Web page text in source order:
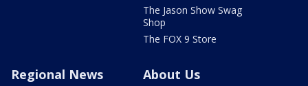
The Jason Show Swag
Shop
The FOX 9 Store
Regional News About Us